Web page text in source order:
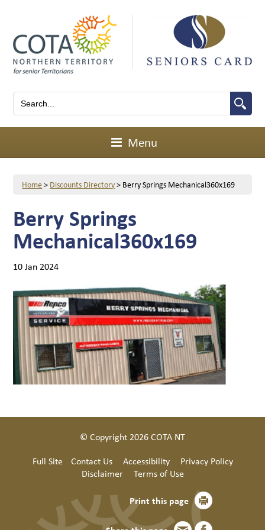
Menu
Home> Discounts Directory> Berry Springs Mechanical360x169
Berry Springs
Mechanical360x169
10 Jan 2024
© Copyright 2026 COTA NT
Full Site
Contact Us Accessibility
Privacy Policy
Disclaimer
Terms of Use
Print this page